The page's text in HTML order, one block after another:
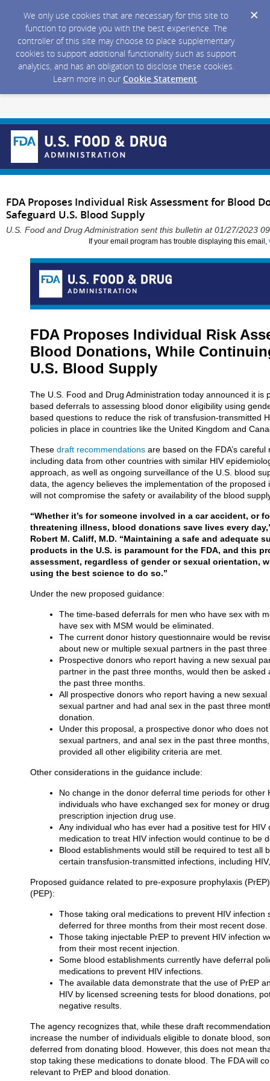
We only use cookies that are necessary for this site to
function to provide you with the best experience. The
controller of this site may choose to place supplementary
cookies to support additional functionality such as support
analytics, and has an obligation to disclose these cookies.
Learn more in our Cookie Statement.
FDA Proposes Individual Risk Assessment for Blood
Safeguard U.S. Blood Supply
U.S. Food and Drug Administration sent this bulletin at 01/27/2023
If your email program has trouble displaying this email,
FDA Proposes Individual Risk
Blood Donations, While
U.S. Blood Supply
The U.S. Food and Drug Administration today announced it is
based deferrals to assessing blood donor eligibility using
based questions to reduce the risk of transfusion-transmitted
policies in place in countries like the United Kingdom and
These draft recommendations are based on the FDA’s
including data from other countries with similar HIV
approach, as well as ongoing surveillance of the U.S. blood
data, the agency believes the implementation of the proposed
will not compromise the safety or availability of the blood
“Whether it’s for someone involved in a car accident, or
threatening illness, blood donations save lives every
Robert M. Califf, M.D. “Maintaining a safe and adequate
products in the U.S. is paramount for the FDA, and this
assessment, regardless of gender or sexual orientation,
using the best science to do so.”
Under the new proposed guidance:
The time-based deferrals for men who have sex with
have sex with MSM would be eliminated.
The current donor history questionnaire would be
about new or multiple sexual partners in the past
Prospective donors who report having a new sexual
partner in the past three months, would then be asked
the past three months.
All prospective donors who report having a new
sexual partner and had anal sex in the past three
donation.
Under this proposal, a prospective donor who does
sexual partners, and anal sex in the past three
provided all other eligibility criteria are met.
Other considerations in the guidance include:
No change in the donor deferral time periods for other
individuals who have exchanged sex for money or
prescription injection drug use.
Any individual who has ever had a positive test for HIV
medication to treat HIV infection would continue to be
Blood establishments would still be required to test all
certain transfusion-transmitted infections, including
Proposed guidance related to pre-exposure prophylaxis
(PEP):
Those taking oral medications to prevent HIV infection
deferred for three months from their most recent dose.
Those taking injectable PrEP to prevent HIV infection
from their most recent injection.
Some blood establishments currently have deferral
medications to prevent HIV infections.
The available data demonstrate that the use of PrEP
HIV by licensed screening tests for blood donations,
negative results.
The agency recognizes that, while these draft
increase the number of individuals eligible to donate blood,
deferred from donating blood. However, this does not mean
stop taking these medications to donate blood. The FDA will
relevant to PrEP and blood donation.